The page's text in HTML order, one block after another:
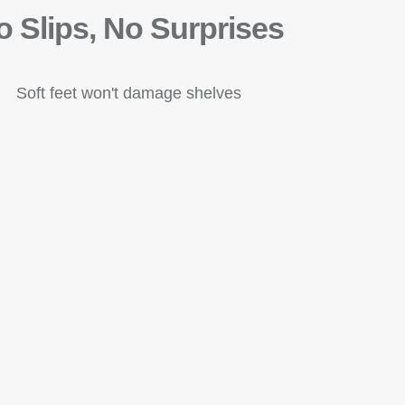
Slips, No Surprises
Soft feet won't damage shelves